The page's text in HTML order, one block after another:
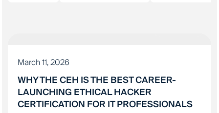
March 11, 2026
WHY THE CEH IS THE BEST CAREER-
LAUNCHING ETHICAL HACKER
CERTIFICATION FOR IT PROFESSIONALS